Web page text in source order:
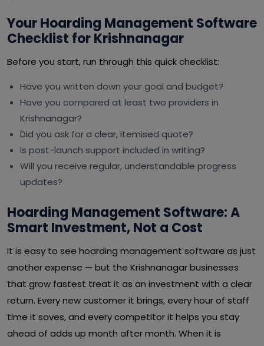
Your Hoarding Management Software
Checklist for Krishnanagar
Before you start, run through this quick checklist:
Have you written down your goal and budget?
Have you compared at least two providers in
Krishnanagar?
Did you ask for a clear, itemised quote?
Is post-launch support included in writing?
Will you receive regular, understandable progress
updates?
Hoarding Management Software: A
Smart Investment, Not a Cost
It is easy to see hoarding management software as just
another expense — but the Krishnanagar businesses
that grow fastest treat it as an investment with a clear
return. Every new customer it brings, every hour of staff
time it saves, and every competitor it helps you stay
ahead of adds up month after month. When it is